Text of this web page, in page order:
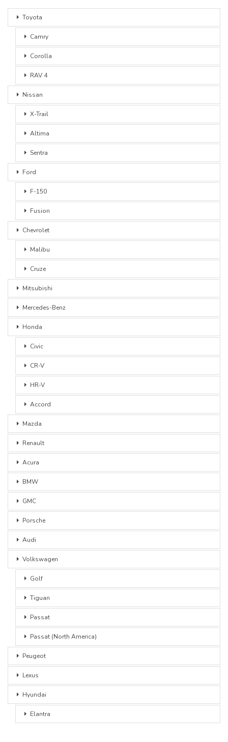
Toyota
Camry
Corolla
RAV 4
Nissan
X-Trail
Altima
Sentra
Ford
F-150
Fusion
Chevrolet
Malibu
Cruze
Mitsubishi
Mercedes-Benz
Honda
Civic
CR-V
HR-V
Accord
Mazda
Renault
Acura
BMW
GMC
Porsche
Audi
Volkswagen
Golf
Tiguan
Passat
Passat (North America)
Peugeot
Lexus
Hyundai
Elantra